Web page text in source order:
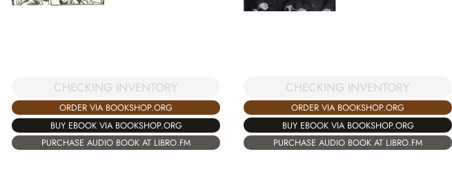
CHECKING INVENTORY
ORDER VIA BOOKSHOP.ORG
BUY EBOOK VIA BOOKSHOP.ORG
PURCHASE AUDIO BOOK AT LIBRO.FM
CHECKING INVENTORY
ORDER VIA BOOKSHOP.ORG
BUY EBOOK VIA BOOKSHOP.ORG
PURCHASE AUDIO BOOK AT LIBRO.FM